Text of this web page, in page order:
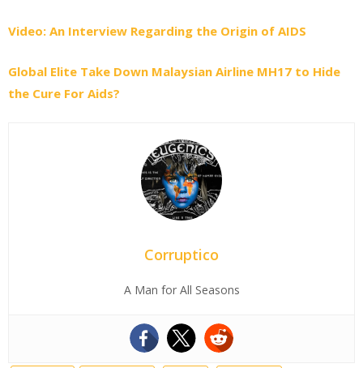
Video: An Interview Regarding the Origin of AIDS
Global Elite Take Down Malaysian Airline MH17 to Hide
the Cure For Aids?
Corruptico
A Man for All Seasons